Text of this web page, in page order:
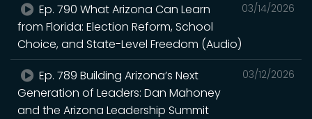
03/14/2026
Ep. 790 What Arizona Can Learn
from Florida: Election Reform, School
Choice, and State-Level Freedom (Audio)
03/12/2026
Ep. 789 Building Arizona’s Next
Generation of Leaders: Dan Mahoney
and the Arizona Leadership Summit